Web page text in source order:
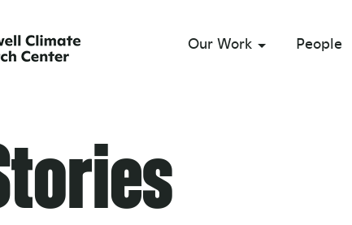
Our Work sub menu
People